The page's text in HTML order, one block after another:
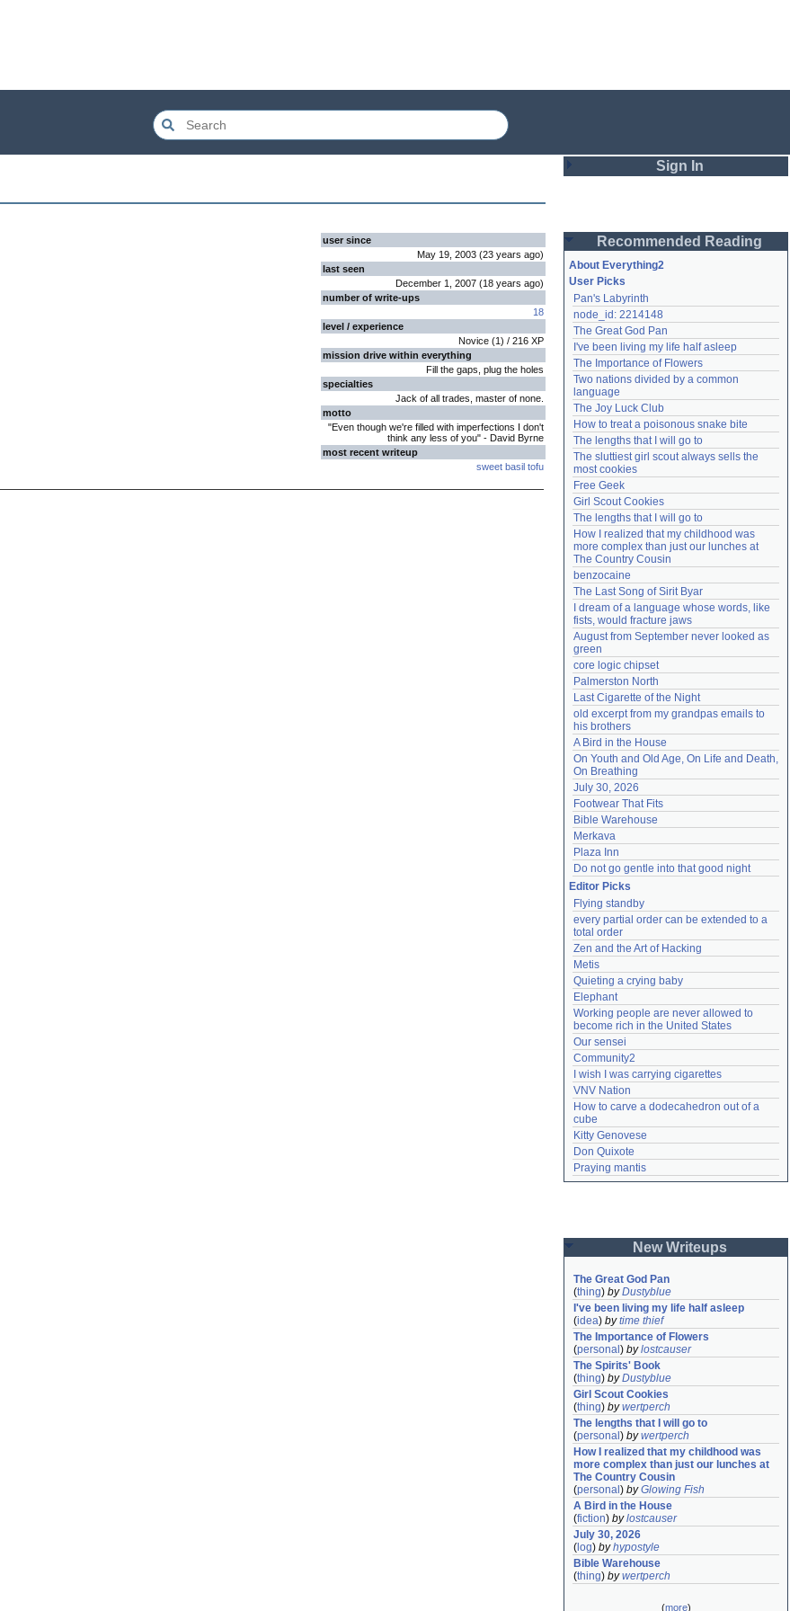
user since
May 19, 2003 (23 years ago)
last seen
December 1, 2007 (18 years ago)
number of write-ups
18
level / experience
Novice (1) / 216 XP
mission drive within everything
Fill the gaps, plug the holes
specialties
Jack of all trades, master of none.
motto
"Even though we're filled with imperfections I don't
think any less of you" - David Byrne
most recent writeup
sweet basil tofu
Sign In
Password
Remember me
Login
Lost password?
Create an account
Need help?accounthelp@everything2.com
Recommended Reading
About Everything2
User Picks
Pan's Labyrinth
node_id: 2214148
The Great God Pan
I've been living my life half asleep
The Importance of Flowers
Two nations divided by a common
language
The Joy Luck Club
How to treat a poisonous snake bite
The lengths that I will go to
The sluttiest girl scout always sells the
most cookies
Free Geek
Girl Scout Cookies
The lengths that I will go to
How I realized that my childhood was
more complex than just our lunches at
The Country Cousin
benzocaine
The Last Song of Sirit Byar
I dream of a language whose words, like
fists, would fracture jaws
August from September never looked as
green
core logic chipset
Palmerston North
Last Cigarette of the Night
old excerpt from my grandpas emails to
his brothers
A Bird in the House
On Youth and Old Age, On Life and Death,
On Breathing
July 30, 2026
Footwear That Fits
Bible Warehouse
Merkava
Plaza Inn
Do not go gentle into that good night
Editor Picks
Flying standby
every partial order can be extended to a
total order
Zen and the Art of Hacking
Metis
Quieting a crying baby
Elephant
Working people are never allowed to
become rich in the United States
Our sensei
Community2
I wish I was carrying cigarettes
VNV Nation
How to carve a dodecahedron out of a
cube
Kitty Genovese
Don Quixote
Praying mantis
New Writeups
The Great God Pan
(thing) byDustyblue
I've been living my life half asleep
(idea) bytime thief
The Importance of Flowers
(personal ) bylostcauser
The Spirits' Book
(thing) byDustyblue
Girl Scout Cookies
(thing) bywertperch
The lengths that I will go to
(personal ) bywertperch
How I realized that my childhood was
more complex than just our lunches at
The Country Cousin
(personal ) byGlowing Fish
A Bird in the House
(fiction) bylostcauser
July 30, 2026
( log) byhypostyle
Bible Warehouse
(thing) bywertperch
(more)